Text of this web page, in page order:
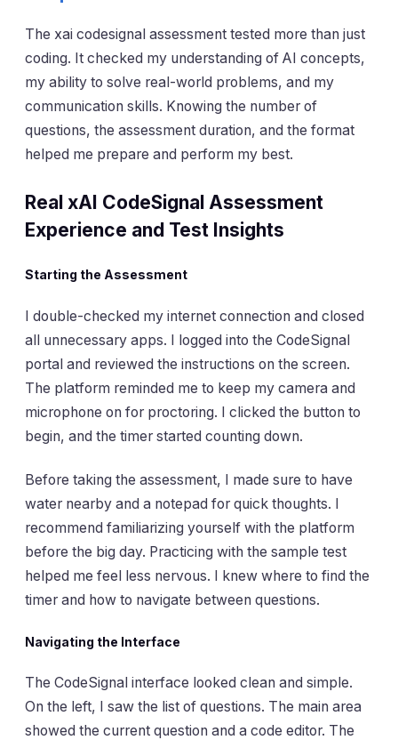
The xai codesignal assessment tested more than just
coding. It checked my understanding of AI concepts,
my ability to solve real-world problems, and my
communication skills. Knowing the number of
questions, the assessment duration, and the format
helped me prepare and perform my best.
Real xAI CodeSignal Assessment
Experience and Test Insights
Starting the Assessment
I double-checked my internet connection and closed
all unnecessary apps. I logged into the CodeSignal
portal and reviewed the instructions on the screen.
The platform reminded me to keep my camera and
microphone on for proctoring. I clicked the button to
begin, and the timer started counting down.
Before taking the assessment, I made sure to have
water nearby and a notepad for quick thoughts. I
recommend familiarizing yourself with the platform
before the big day. Practicing with the sample test
helped me feel less nervous. I knew where to find the
timer and how to navigate between questions.
Navigating the Interface
The CodeSignal interface looked clean and simple.
On the left, I saw the list of questions. The main area
showed the current question and a code editor. The